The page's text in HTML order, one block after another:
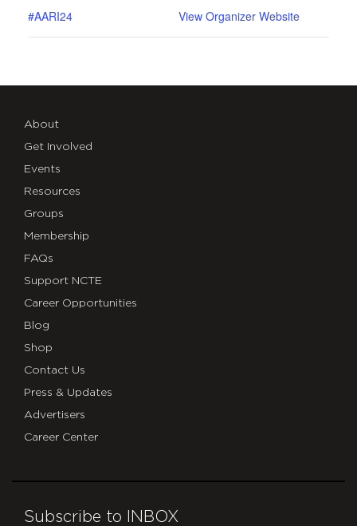
#AARI24
View Organizer Website
About
Get Involved
Events
Resources
Groups
Membership
FAQs
Support NCTE
Career Opportunities
Blog
Shop
Contact Us
Press & Updates
Advertisers
Career Center
Subscribe to INBOX